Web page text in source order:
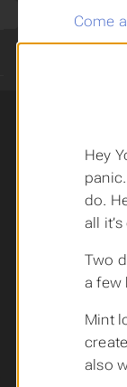
Come
Hey
do.
all
Two
a few
Mint
also